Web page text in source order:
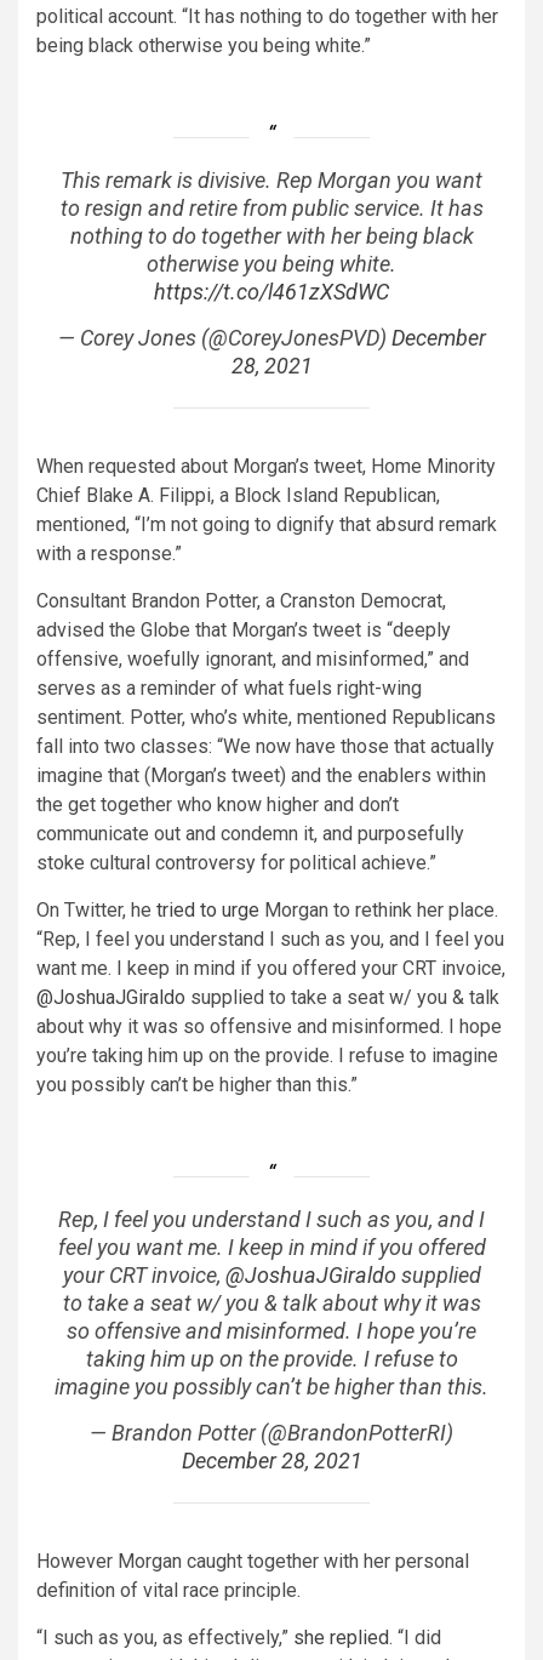
political account. “It has nothing to do together with her
being black otherwise you being white.”
This remark is divisive. Rep Morgan you want
to resign and retire from public service. It has
nothing to do together with her being black
otherwise you being white.
https://t.co/l461zXSdWC
— Corey Jones (@CoreyJonesPVD) December
28, 2021
When requested about Morgan’s tweet, Home Minority
Chief Blake A. Filippi, a Block Island Republican,
mentioned, “I’m not going to dignify that absurd remark
with a response.”
Consultant Brandon Potter, a Cranston Democrat,
advised the Globe that Morgan’s tweet is “deeply
offensive, woefully ignorant, and misinformed,” and
serves as a reminder of what fuels right-wing
sentiment. Potter, who’s white, mentioned Republicans
fall into two classes: “We now have those that actually
imagine that (Morgan’s tweet) and the enablers within
the get together who know higher and don’t
communicate out and condemn it, and purposefully
stoke cultural controversy for political achieve.”
On Twitter, he tried to urge Morgan to rethink her place.
“Rep, I feel you understand I such as you, and I feel you
want me. I keep in mind if you offered your CRT invoice,
@JoshuaJGiraldo supplied to take a seat w/ you & talk
about why it was so offensive and misinformed. I hope
you’re taking him up on the provide. I refuse to imagine
you possibly can’t be higher than this.”
Rep, I feel you understand I such as you, and I
feel you want me. I keep in mind if you offered
your CRT invoice, @JoshuaJGiraldo supplied
to take a seat w/ you & talk about why it was
so offensive and misinformed. I hope you’re
taking him up on the provide. I refuse to
imagine you possibly can’t be higher than this.
— Brandon Potter (@BrandonPotterRI)
December 28, 2021
However Morgan caught together with her personal
definition of vital race principle.
“I such as you, as effectively,” she replied. “I did